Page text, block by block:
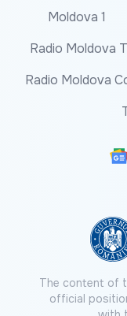
Moldova 1
Radio Moldova
Radio Moldova
The content of
official